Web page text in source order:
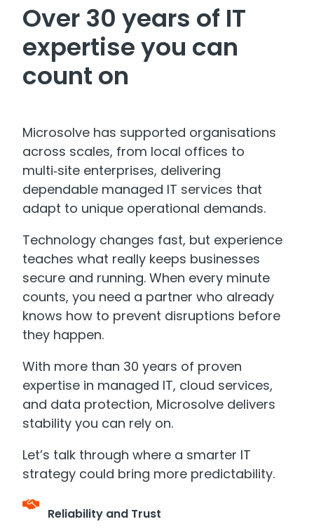
Over 30 years of IT
expertise you can
count on
Microsolve has supported organisations
across scales, from local offices to
multi‑site enterprises, delivering
dependable managed IT services that
adapt to unique operational demands.
Technology changes fast, but experience
teaches what really keeps businesses
secure and running. When every minute
counts, you need a partner who already
knows how to prevent disruptions before
they happen.
With more than 30 years of proven
expertise in managed IT, cloud services,
and data protection, Microsolve delivers
stability you can rely on.
Let’s talk through where a smarter IT
strategy could bring more predictability.
Reliability and Trust